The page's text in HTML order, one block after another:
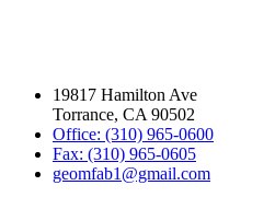
19817 Hamilton Ave
Torrance, CA 90502
Office: (310) 965-0600
Fax: (310) 965-0605
geomfab1@gmail.com